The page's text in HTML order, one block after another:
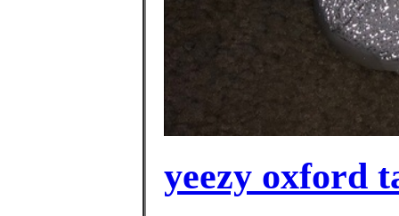
yeezy oxford